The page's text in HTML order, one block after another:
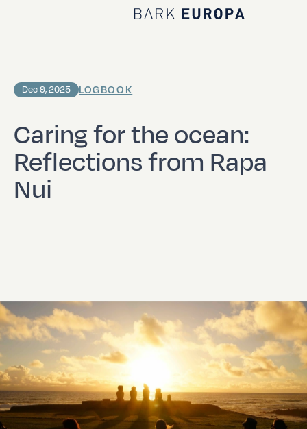
Home Bark EUROPA
Caring for the ocean:
Reflections from Rapa
Nui
Dec 9, 2025 LOGBOOK